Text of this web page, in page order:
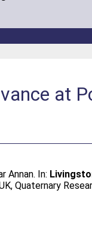
at
Annan. In:
Quaternary